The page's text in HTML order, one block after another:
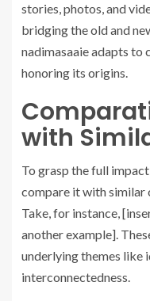
stories, photos, and
bridging the old and
nadimasaaie adapts to
honoring its origins.
with
To grasp the full
compare it with similar
Take, for instance,
another example].
underlying themes like
interconnectedness.